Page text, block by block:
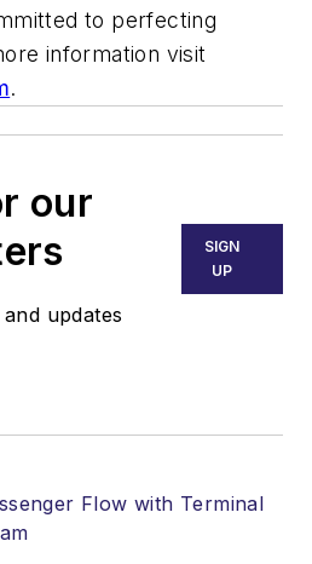
to perfecting
information visit
.
our
updates
SIGN
UP